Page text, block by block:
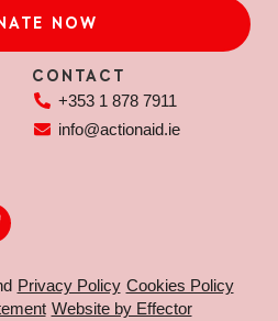
CONTACT
+353 1 878 7911
info@actionaid.ie
NOW
Privacy Policy Cookies Policy
Website by Effector